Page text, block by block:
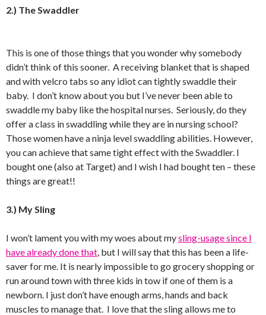
2.) The Swaddler
This is one of those things that you wonder why somebody
didn’t think of this sooner. A receiving blanket that is shaped
and with velcro tabs so any idiot can tightly swaddle their
baby. I don’t know about you but I’ve never been able to
swaddle my baby like the hospital nurses. Seriously, do they
offer a class in swaddling while they are in nursing school?
Those women have a ninja level swaddling abilities. However,
you can achieve that same tight effect with the Swaddler. I
bought one (also at Target) and I wish I had bought ten – these
things are great!!
3.) My Sling
I won’t lament you with my woes about mysling-usage since I
have already done that, but I will say that this has been a life-
saver for me. It is nearly impossible to go grocery shopping or
run around town with three kids in tow if one of them is a
newborn. I just don’t have enough arms, hands and back
muscles to manage that. I love that the sling allows me to